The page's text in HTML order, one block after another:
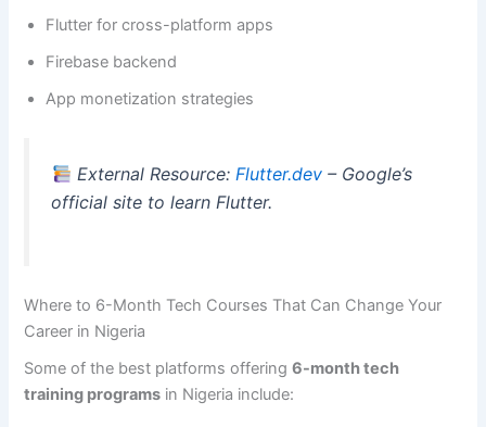
Flutter for cross-platform apps
Firebase backend
App monetization strategies
External Resource: Flutter.dev– Google’s
official site to learn Flutter.
Where to 6-Month Tech Courses That Can Change Your
Career in Nigeria
Some of the best platforms offering6-month tech
training programs in Nigeria include: